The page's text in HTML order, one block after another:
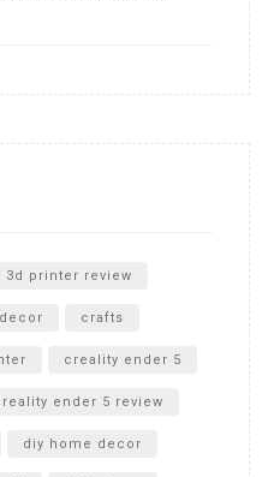
3d printer review
crafts
creality ender 5
ender 5 review
diy home decor